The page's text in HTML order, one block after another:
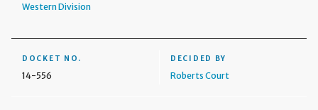
Western Division
DOCKET NO.
14-556
DECIDED BY
Roberts Court